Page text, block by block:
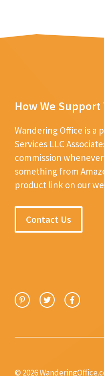
How We Support
Wandering Office is a
Services LLC
commission
something from
product link on our
Contact Us
© 2026